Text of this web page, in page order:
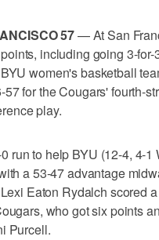
57— At San
including going 3-for-
women's basketball
for the Cougars' fourth-
play.
run to help BYU (12-4, 4-1
a 53-47 advantage
Eaton Rydalch scored
who got six points
Purcell.